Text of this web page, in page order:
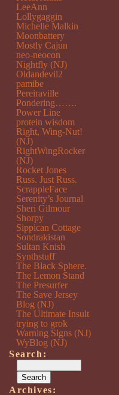
LeeAnn
Lollygaggin
Michelle Malkin
Moonbattery
Mostly Cajun
neo-neocon
Nightfly (NJ)
Oldandevil2
pamibe
Pereiraville
Pondering…….
Power Line
protein wisdom
Right, Wing-Nut!
(NJ)
RightWingRocker
(NJ)
Rocket Jones
Russ. Just Russ.
ScrappleFace
Serenity’s Journal
Sheri Gilmour
Shorpy
Sippican Cottage
Sondrakistan
Sultan Knish
Synthstuff
The Black Sphere.
The Lemon Stand
The Presurfer
The Save Jersey
Blog (NJ)
The Ultimate Insult
trying to grok
Warning Signs (NJ)
WyBlog (NJ)
Search:
Archives: